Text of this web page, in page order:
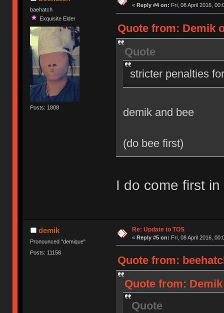
baehatch
Exquisite Elder
Posts: 1808
« Reply #4 on: Fri, 08 April 2016,
Quote from: Demik
Quote
stricter penalties
demik and bee
(do bee first)
I do come first
demik
Pronounced "demique"
Posts: 11158
Re: Update to TOS
« Reply #5 on: Fri, 08 April 2016,
Quote from:
Quote from:
Quote